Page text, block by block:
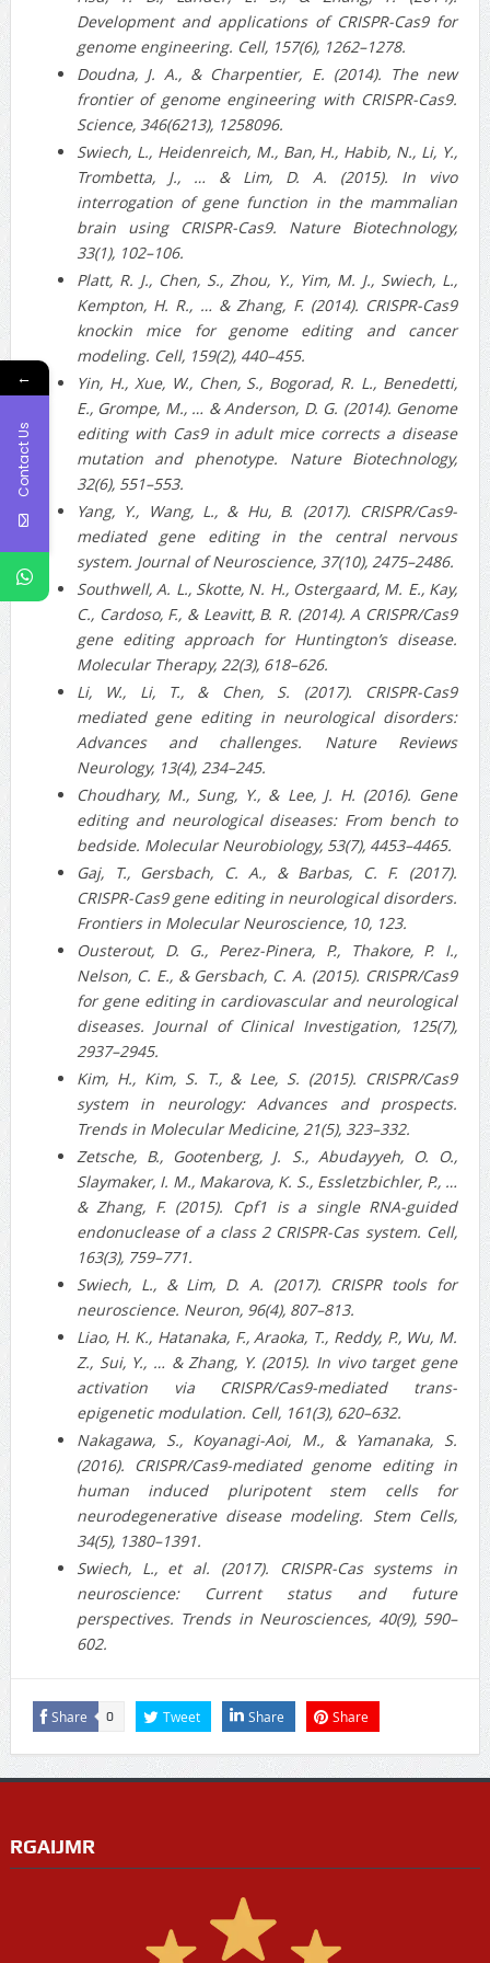
Development and applications of CRISPR-Cas9 for
genome engineering. Cell, 157(6), 1262–1278.
Doudna, J. A., & Charpentier, E. (2014). The new
frontier of genome engineering with CRISPR-Cas9.
Science, 346(6213), 1258096.
Swiech, L., Heidenreich, M., Ban, H., Habib, N., Li, Y.,
Trombetta, J., … & Lim, D. A. (2015). In vivo
interrogation of gene function in the mammalian
brain using CRISPR-Cas9. Nature Biotechnology,
33(1), 102–106.
Platt, R. J., Chen, S., Zhou, Y., Yim, M. J., Swiech, L.,
Kempton, H. R., … & Zhang, F. (2014). CRISPR-Cas9
knockin mice for genome editing and cancer
modeling. Cell, 159(2), 440–455.
Yin, H., Xue, W., Chen, S., Bogorad, R. L., Benedetti,
E., Grompe, M., … & Anderson, D. G. (2014). Genome
editing with Cas9 in adult mice corrects a disease
mutation and phenotype. Nature Biotechnology,
32(6), 551–553.
Yang, Y., Wang, L., & Hu, B. (2017). CRISPR/Cas9-
mediated gene editing in the central nervous
system. Journal of Neuroscience, 37(10), 2475–2486.
Southwell, A. L., Skotte, N. H., Ostergaard, M. E., Kay,
C., Cardoso, F., & Leavitt, B. R. (2014). A CRISPR/Cas9
gene editing approach for Huntington’s disease.
Molecular Therapy, 22(3), 618–626.
Li, W., Li, T., & Chen, S. (2017). CRISPR-Cas9
mediated gene editing in neurological disorders:
Advances and challenges. Nature Reviews
Neurology, 13(4), 234–245.
Choudhary, M., Sung, Y., & Lee, J. H. (2016). Gene
editing and neurological diseases: From bench to
bedside. Molecular Neurobiology, 53(7), 4453–4465.
Gaj, T., Gersbach, C. A., & Barbas, C. F. (2017).
CRISPR-Cas9 gene editing in neurological disorders.
Frontiers in Molecular Neuroscience, 10, 123.
Ousterout, D. G., Perez-Pinera, P., Thakore, P. I.,
Nelson, C. E., & Gersbach, C. A. (2015). CRISPR/Cas9
for gene editing in cardiovascular and neurological
diseases. Journal of Clinical Investigation, 125(7),
2937–2945.
Kim, H., Kim, S. T., & Lee, S. (2015). CRISPR/Cas9
system in neurology: Advances and prospects.
Trends in Molecular Medicine, 21(5), 323–332.
Zetsche, B., Gootenberg, J. S., Abudayyeh, O. O.,
Slaymaker, I. M., Makarova, K. S., Essletzbichler, P., …
& Zhang, F. (2015). Cpf1 is a single RNA-guided
endonuclease of a class 2 CRISPR-Cas system. Cell,
163(3), 759–771.
Swiech, L., & Lim, D. A. (2017). CRISPR tools for
neuroscience. Neuron, 96(4), 807–813.
Liao, H. K., Hatanaka, F., Araoka, T., Reddy, P., Wu, M.
Z., Sui, Y., … & Zhang, Y. (2015). In vivo target gene
activation via CRISPR/Cas9-mediated trans-
epigenetic modulation. Cell, 161(3), 620–632.
Nakagawa, S., Koyanagi-Aoi, M., & Yamanaka, S.
(2016). CRISPR/Cas9-mediated genome editing in
human induced pluripotent stem cells for
neurodegenerative disease modeling. Stem Cells,
34(5), 1380–1391.
Swiech, L., et al. (2017). CRISPR-Cas systems in
neuroscience: Current status and future
perspectives. Trends in Neurosciences, 40(9), 590–
602.
Share 0 Tweet Share Share
RGAIJMR
←
Contact Us